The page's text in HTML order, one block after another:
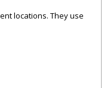
locations. They use